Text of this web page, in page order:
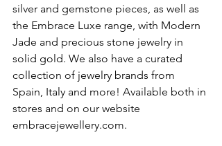
silver and gemstone pieces, as well as
the Embrace Luxe range, with Modern
Jade and precious stone jewelry in
solid gold. We also have a curated
collection of jewelry brands from
Spain, Italy and more! Available both in
stores and on our website
embracejewellery.com.